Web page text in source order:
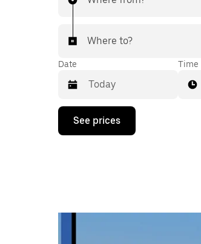
Where to?
Date
Press
down
calendar
Time
See prices